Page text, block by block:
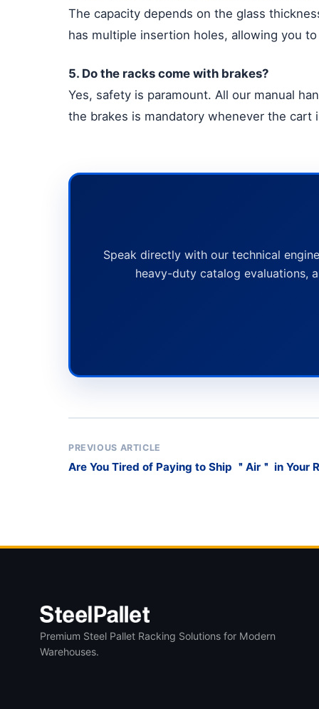
The capacity depends on the glass
has multiple insertion holes, allowing you
5. Do the racks come with brakes?
Yes, safety is paramount. All our manual
the brakes is mandatory whenever the cart
Speak directly with our technical
heavy-duty catalog evaluations,
PREVIOUS ARTICLE
Are You Tired of Paying to Ship ＂Air＂ in Your
Premium Steel Pallet Racking Solutions for Modern
Warehouses.